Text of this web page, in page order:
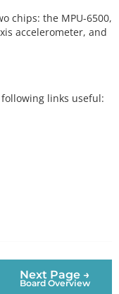
chips: the MPU-6500,
accelerometer, and
links useful:
Next Page →
Board Overview